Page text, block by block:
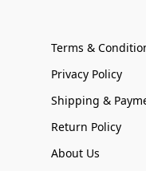
Terms &
Privacy Policy
Shipping &
Return Policy
About Us